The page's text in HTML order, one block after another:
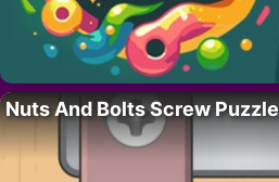
Nuts And Bolts Screw Puzzle